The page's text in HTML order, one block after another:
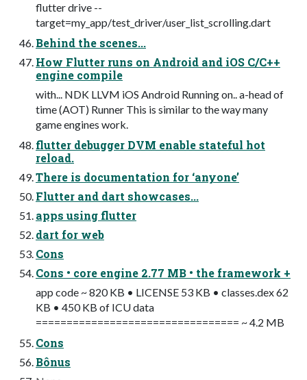
flutter drive --
target=my_app/test_driver/user_list_scrolling.dart
Behind the scenes...
How Flutter runs on Android and iOS C/C++
engine compile
with... NDK LLVM iOS Android Running on.. a-head of
time (AOT) Runner This is similar to the way many
game engines work.
flutter debugger DVM enable stateful hot
reload.
There is documentation for ‘anyone’
Flutter and dart showcases...
apps using flutter
dart for web
Cons
Cons • core engine 2.77 MB • the framework +
app code ~ 820 KB • LICENSE 53 KB • classes.dex 62
KB • 450 KB of ICU data
================================= ~ 4.2 MB
Cons
Bônus